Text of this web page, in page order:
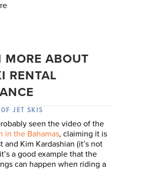
MORE ABOUT
RENTAL
JET SKIS
seen the video of the
in the Bahamas, claiming it is
and Kim Kardashian (it’s not
a good example that the
can happen when riding a